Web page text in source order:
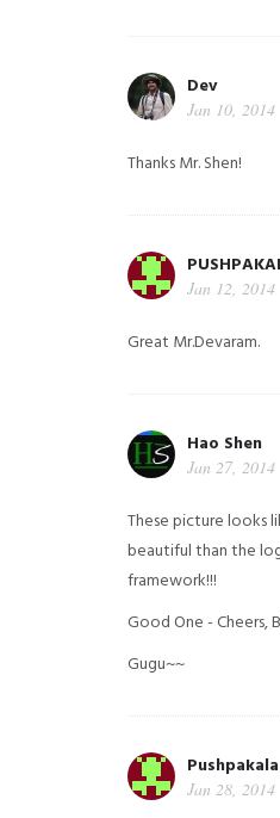
Dev
Jan 10, 2014
Thanks Mr. Shen!
Jan 12, 2014
Great Mr.Devaram.
Hao Shen
Jan 27, 2014
These picture looks
beautiful than the
framework!!!
Good One - Cheers,
Gugu~~
Pushpakala
Jan 28, 2014